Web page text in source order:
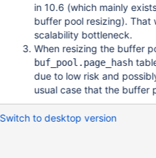
in 10.6 (which mainly
buffer pool resizing). That
scalability bottleneck.
When resizing the buffer
buf_pool.page_hash
due to low risk and
usual case that the buffer
Switch to desktop version